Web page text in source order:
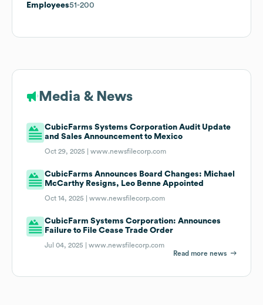
Employees51-200
Media & News
CubicFarms Systems Corporation Audit Update
and Sales Announcement to Mexico
Oct 29, 2025 |www.newsfilecorp.com
CubicFarms Announces Board Changes: Michael
McCarthy Resigns, Leo Benne Appointed
Oct 14, 2025 |www.newsfilecorp.com
CubicFarm Systems Corporation: Announces
Failure to File Cease Trade Order
Jul 04, 2025 |www.newsfilecorp.com
Read more news